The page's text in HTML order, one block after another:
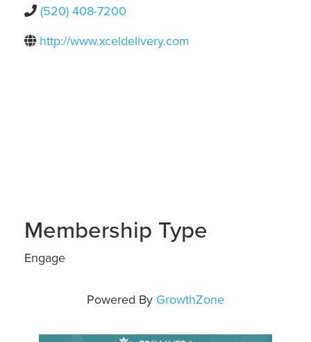
(520) 408-7200
http://www.xceldelivery.com
Membership Type
Engage
Powered By GrowthZone